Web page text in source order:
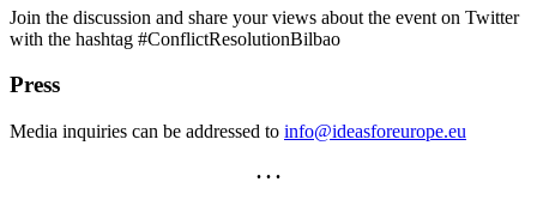
Join the discussion and share your views about the event on Twitter
with the hashtag #ConflictResolutionBilbao
Press
Media inquiries can be addressed to info@ideasforeurope.eu
. . .